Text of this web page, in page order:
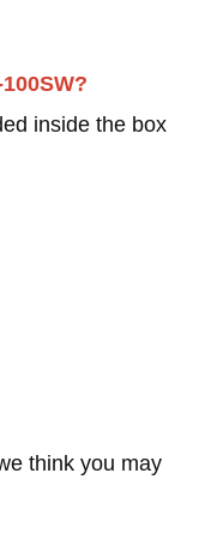
inside the box
think you may